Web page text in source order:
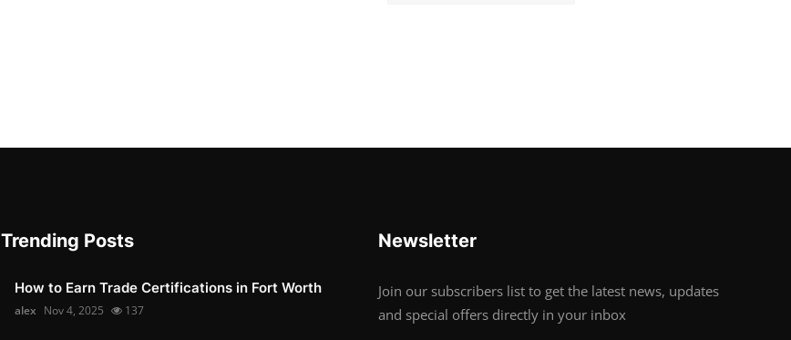
Trending Posts
How to Earn Trade Certifications in Fort Worth
alex Nov 4, 2025 137
Newsletter
Join our subscribers list to get the latest news, updates
and special offers directly in your inbox